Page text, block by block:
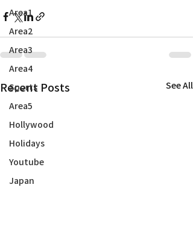
Area1
Area2
Area3
Area4
Sports
Area5
Hollywood
Holidays
Youtube
Japan
Recent Posts See All